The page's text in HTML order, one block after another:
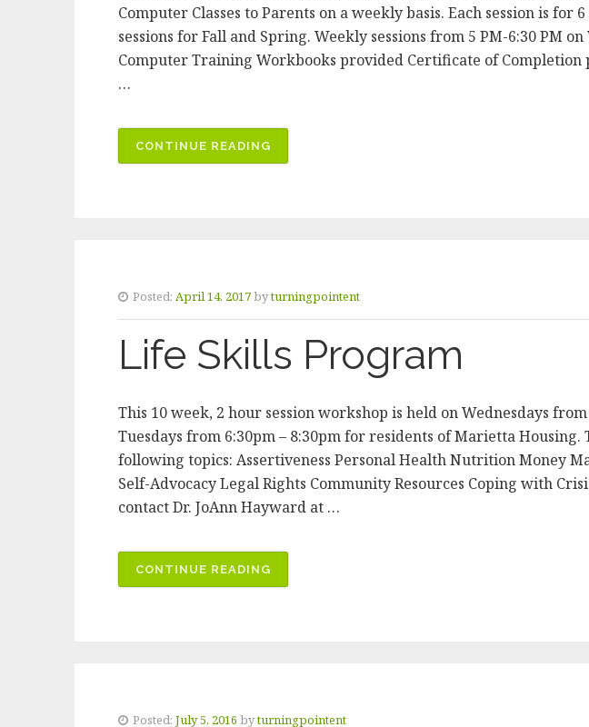
Computer Classes to Parents on a weekly basis. Each session is for
sessions for Fall and Spring. Weekly sessions from 5 PM-6:30 PM
Computer Training Workbooks provided Certificate of Completion
…
CONTINUE READING
Posted: April 14, 2017byturningpointent
Life Skills Program
This 10 week, 2 hour session workshop is held on Wednesdays
Tuesdays from 6:30pm – 8:30pm for residents of Marietta Housing.
following topics: Assertiveness Personal Health Nutrition Money
Self-Advocacy Legal Rights Community Resources Coping with
contact Dr. JoAnn Hayward at …
CONTINUE READING
Posted: July 5, 2016 byturningpointent